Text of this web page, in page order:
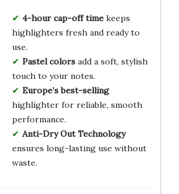
4-hour cap-off timekeeps
highlighters fresh and ready to
use.
Pastel colorsadd a soft, stylish
touch to your notes.
Europe’s best-selling
highlighter for reliable, smooth
performance.
Anti-Dry Out Technology
ensures long-lasting use without
waste.